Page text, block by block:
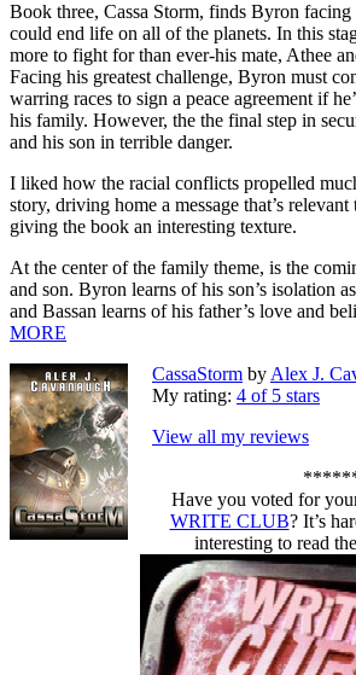
Book three, Cassa Storm, finds Byron
could end life on all of the planets. In this
more to fight for than ever-his mate, Athee
Facing his greatest challenge, Byron must
warring races to sign a peace agreement if
his family. However, the the final step in
and his son in terrible danger.
I liked how the racial conflicts propelled
story, driving home a message that’s
giving the book an interesting texture.
At the center of the family theme, is the
and son. Byron learns of his son’s isolation
and Bassan learns of his father’s love and
MORE
CassaStorm by Alex J.
My rating: 4 of 5 stars
View all my reviews
Have you voted for
WRITE CLUB? It’s
interesting to read